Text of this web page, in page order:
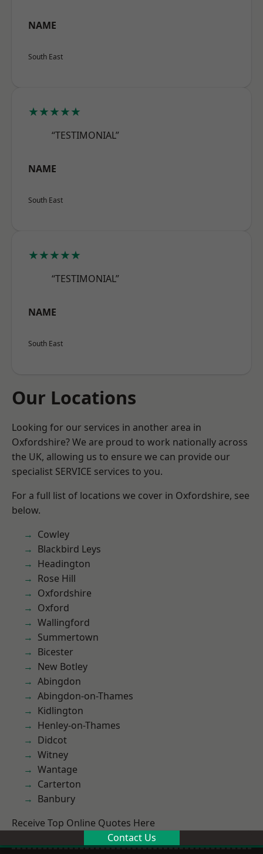
NAME
South East
★★★★★
“TESTIMONIAL”
NAME
South East
★★★★★
“TESTIMONIAL”
NAME
South East
Our Locations
Looking for our services in another area in
Oxfordshire? We are proud to work nationally across
the UK, allowing us to ensure we can provide our
specialist SERVICE services to you.
For a full list of locations we cover in Oxfordshire, see
below.
Cowley
Blackbird Leys
Headington
Rose Hill
Oxfordshire
Oxford
Wallingford
Summertown
Bicester
New Botley
Abingdon
Abingdon-on-Thames
Kidlington
Henley-on-Thames
Didcot
Witney
Wantage
Carterton
Banbury
Receive Top Online Quotes Here
Contact Us